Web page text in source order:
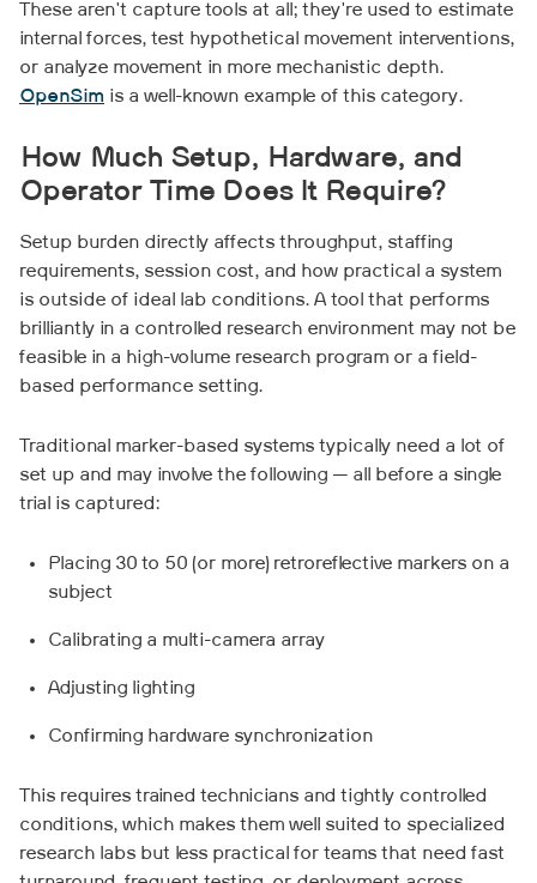
These aren't capture tools at all; they're used to estimate
internal forces, test hypothetical movement interventions,
or analyze movement in more mechanistic depth.
OpenSim is a well-known example of this category.
How Much Setup, Hardware, and
Operator Time Does It Require?
Setup burden directly affects throughput, staffing
requirements, session cost, and how practical a system
is outside of ideal lab conditions. A tool that performs
brilliantly in a controlled research environment may not be
feasible in a high-volume research program or a field-
based performance setting.
Traditional marker-based systems typically need a lot of
set up and may involve the following — all before a single
trial is captured:
Placing 30 to 50 (or more) retroreflective markers on a
subject
Calibrating a multi-camera array
Adjusting lighting
Confirming hardware synchronization
This requires trained technicians and tightly controlled
conditions, which makes them well suited to specialized
research labs but less practical for teams that need fast